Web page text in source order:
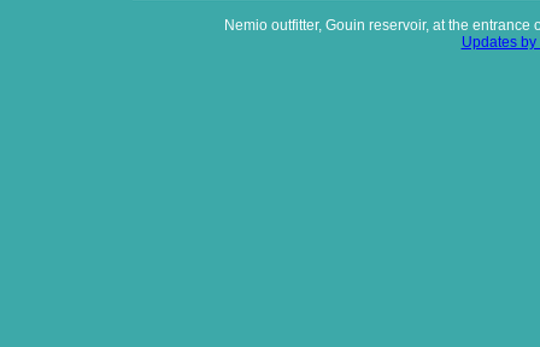
Nemio outfitter, Gouin reservoir, at the
Updates